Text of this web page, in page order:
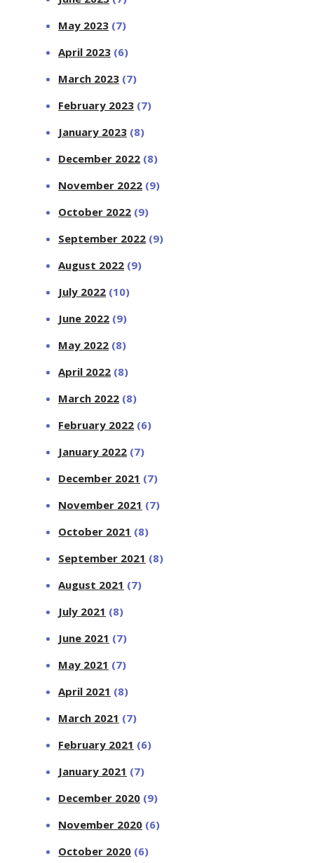
May 2023 (7)
April 2023 (6)
March 2023 (7)
February 2023 (7)
January 2023 (8)
December 2022 (8)
November 2022 (9)
October 2022 (9)
September 2022 (9)
August 2022 (9)
July 2022 (10)
June 2022 (9)
May 2022 (8)
April 2022 (8)
March 2022 (8)
February 2022 (6)
January 2022 (7)
December 2021 (7)
November 2021 (7)
October 2021 (8)
September 2021 (8)
August 2021 (7)
July 2021 (8)
June 2021 (7)
May 2021 (7)
April 2021 (8)
March 2021 (7)
February 2021 (6)
January 2021 (7)
December 2020 (9)
November 2020 (6)
October 2020 (6)